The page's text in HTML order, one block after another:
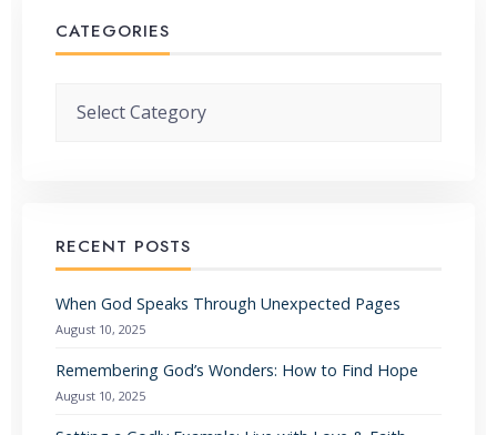
CATEGORIES
RECENT POSTS
When God Speaks Through Unexpected Pages
August 10, 2025
Remembering God’s Wonders: How to Find Hope
August 10, 2025